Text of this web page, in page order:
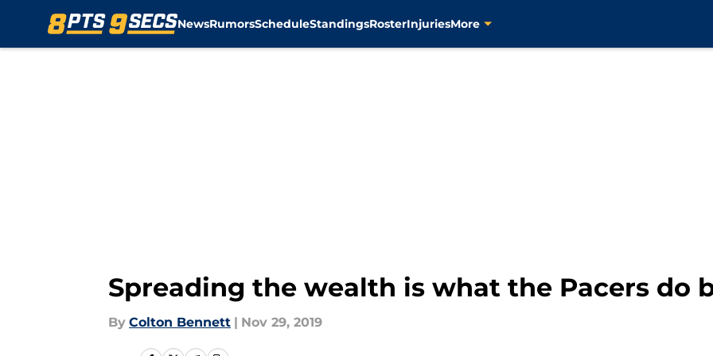
NewsRumorsScheduleStandingsRosterInjuriesMore
Spreading the wealth is what the Pacers do
By Colton Bennett | Nov 29, 2019